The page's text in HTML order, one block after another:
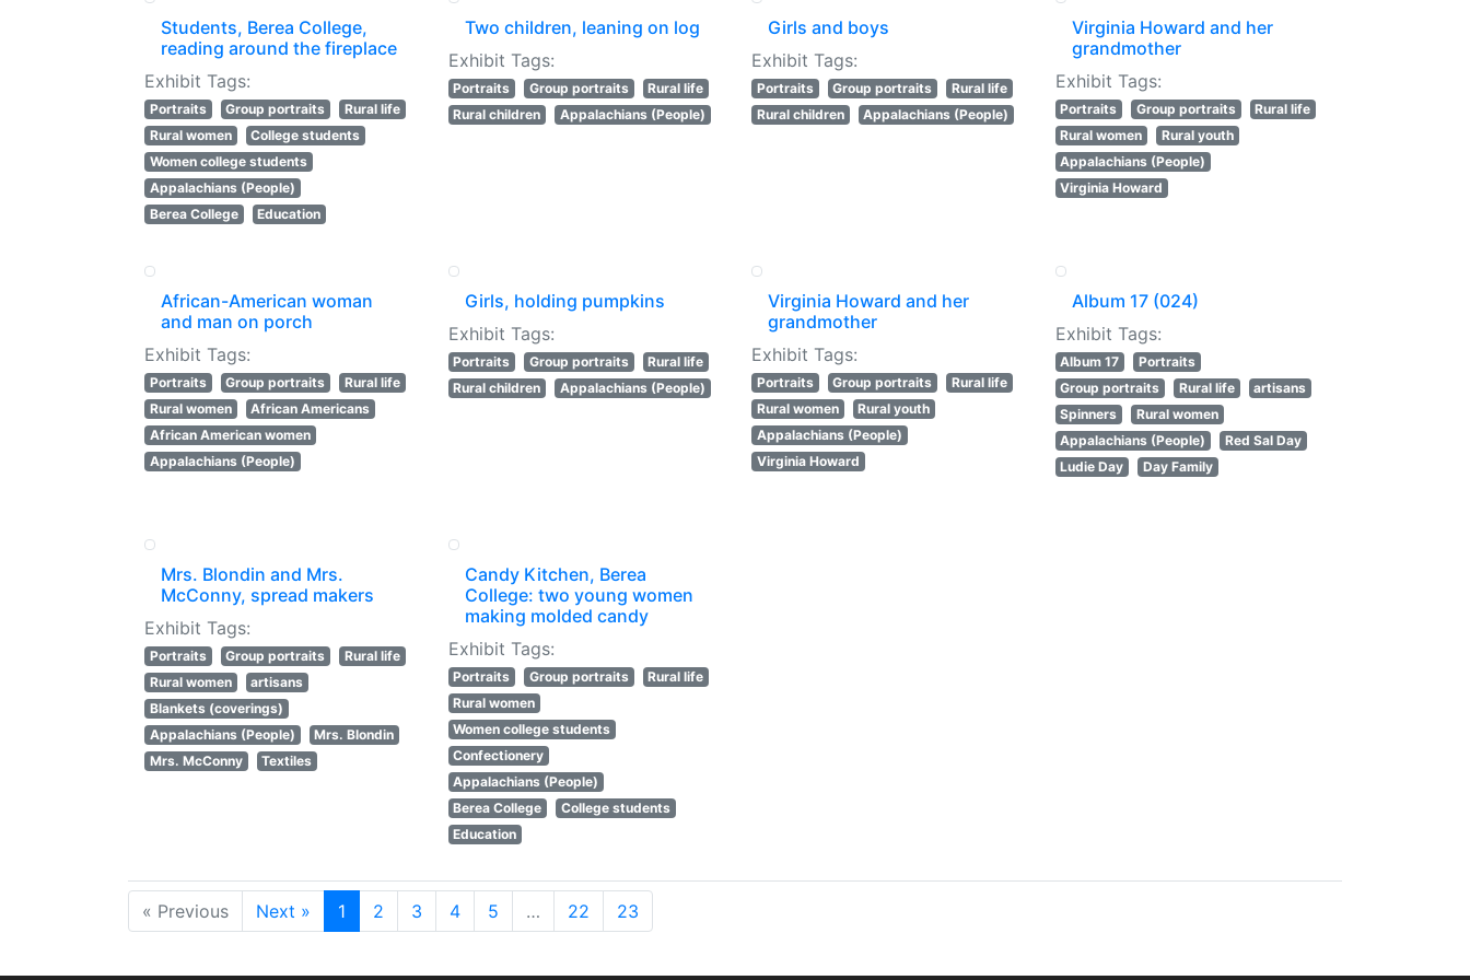
Students, Berea College,
reading around the fireplace
Exhibit Tags:
Portraits Group portraits
Rural life
Rural women
College students
Women college students
Appalachians (People)
Berea College
Education
Two children, leaning on log
Exhibit Tags:
Portraits Group portraits
Rural life
Rural children
Appalachians (People)
Girls and boys
Exhibit Tags:
Portraits Group portraits
Rural life
Rural children
Appalachians (People)
Virginia Howard and her
grandmother
Exhibit Tags:
Portraits Group portraits
Rural life
Rural women
Rural youth
Appalachians (People)
Virginia Howard
African-American woman
and man on porch
Exhibit Tags:
Portraits Group portraits
Rural life
Rural women
African Americans
African American women
Appalachians (People)
Girls, holding pumpkins
Exhibit Tags:
Portraits Group portraits
Rural life
Rural children
Appalachians (People)
Virginia Howard and her
grandmother
Exhibit Tags:
Portraits Group portraits
Rural life
Rural women
Rural youth
Appalachians (People)
Virginia Howard
Album 17 (024)
Exhibit Tags:
Album 17
Portraits
Group portraits
Rural life
artisans
Spinners
Rural women
Appalachians (People)
Red Sal Day
Ludie Day
Day Family
Mrs. Blondin and Mrs.
McConny, spread makers
Exhibit Tags:
Portraits Group portraits
Rural life
Rural women
artisans
Blankets (coverings)
Appalachians (People)
Mrs. Blondin
Mrs. McConny
Textiles
Candy Kitchen, Berea
College: two young women
making molded candy
Exhibit Tags:
Portraits Group portraits
Rural life
Rural women
Women college students
Confectionery
Appalachians (People)
Berea College
College students
Education
« Previous Next » 1 2 3 4 5 … 22 23